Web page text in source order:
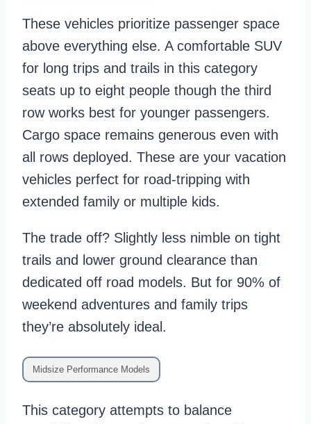
These vehicles prioritize passenger space
above everything else. A comfortable SUV
for long trips and trails in this category
seats up to eight people though the third
row works best for younger passengers.
Cargo space remains generous even with
all rows deployed. These are your vacation
vehicles perfect for road-tripping with
extended family or multiple kids.
The trade off? Slightly less nimble on tight
trails and lower ground clearance than
dedicated off road models. But for 90% of
weekend adventures and family trips
they’re absolutely ideal.
Midsize Performance Models
This category attempts to balance